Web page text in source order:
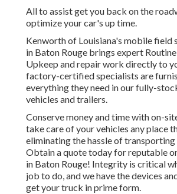
All to assist get you back on the
optimize your car's up time.
Kenworth of Louisiana's mobile field
in Baton Rouge brings expert
Upkeep and repair work directly to
factory-certified specialists are
everything they need in our fully-
vehicles and trailers.
Conserve money and time with on-
take care of your vehicles any place
eliminating the hassle of transporting
Obtain a quote today for reputable
in Baton Rouge! Integrity is critical
job to do, and we have the devices
get your truck in prime form.